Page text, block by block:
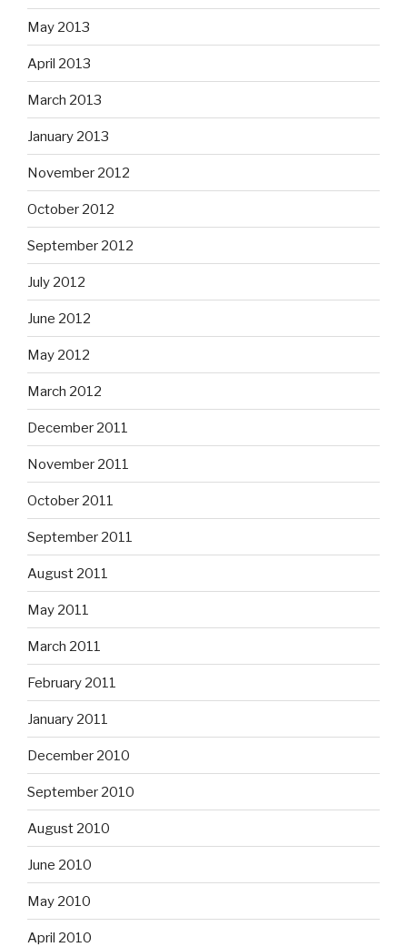
May 2013
April 2013
March 2013
January 2013
November 2012
October 2012
September 2012
July 2012
June 2012
May 2012
March 2012
December 2011
November 2011
October 2011
September 2011
August 2011
May 2011
March 2011
February 2011
January 2011
December 2010
September 2010
August 2010
June 2010
May 2010
April 2010